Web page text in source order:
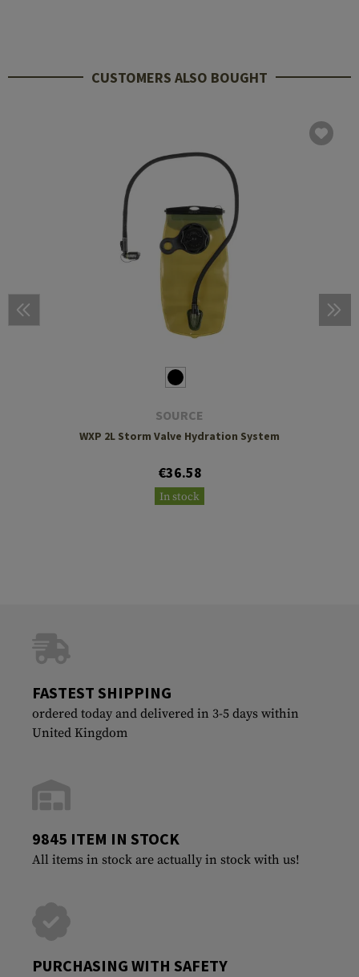
CUSTOMERS ALSO BOUGHT
SOURCE
WXP 2L Storm Valve Hydration System
€36.58
In stock
FASTEST SHIPPING
ordered today and delivered in 3-5 days within
United Kingdom
9845 ITEM IN STOCK
All items in stock are actually in stock with us!
PURCHASING WITH SAFETY